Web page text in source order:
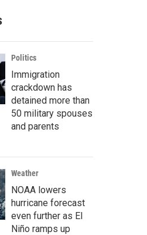
Politics
Immigration
crackdown has
detained more than
50 military spouses
and parents
Weather
NOAA lowers
hurricane forecast
even further as El
Niño ramps up